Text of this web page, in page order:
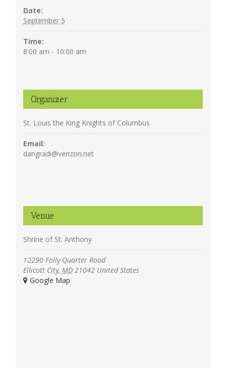
Date:
September 5
Time:
8:00 am - 10:00 am
Organizer
St. Louis the King Knights of Columbus
Email:
dangradi@verizon.net
Venue
Shrine of St. Anthony
12290 Folly Quarter Road
Ellicott City, MD 21042 United States
+ Google Map